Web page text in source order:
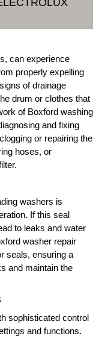
can experience
properly expelling
of drainage
drum or clothes that
of Boxford washing
and fixing
or repairing the
hoses, or
washers is
If this seal
to leaks and water
washer repair
seals, ensuring a
and maintain the
sophisticated control
and functions.